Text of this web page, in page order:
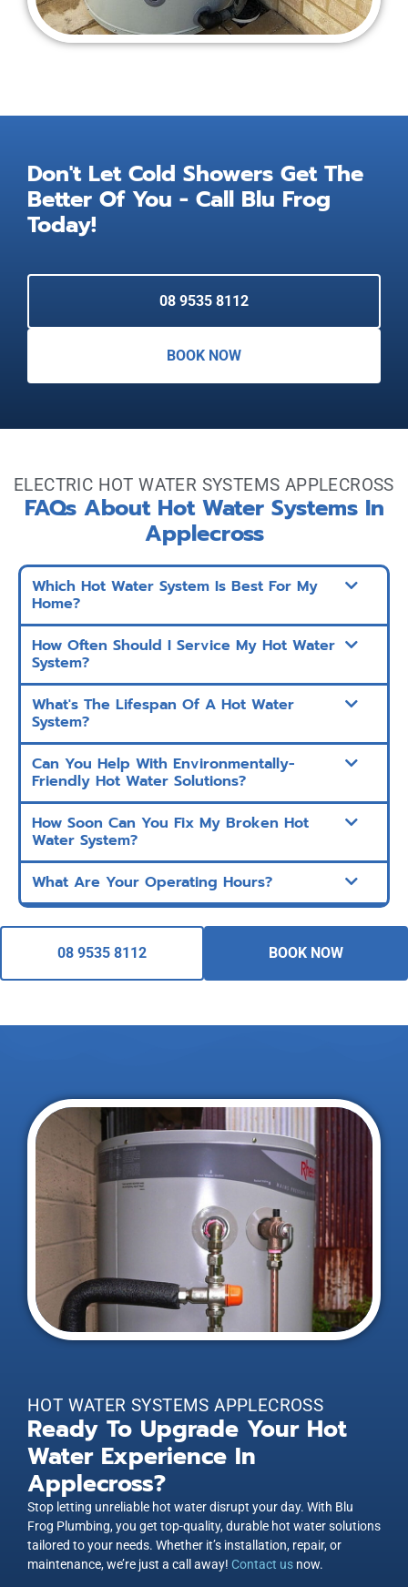
Don't Let Cold Showers Get The
Better Of You - Call Blu Frog
Today!
08 9535 8112
BOOK NOW
ELECTRIC HOT WATER SYSTEMS APPLECROSS
FAQs About Hot Water Systems In
Applecross
Which Hot Water System Is Best For My
Home?
How Often Should I Service My Hot Water
System?
What's The Lifespan Of A Hot Water
System?
Can You Help With Environmentally-
Friendly Hot Water Solutions?
How Soon Can You Fix My Broken Hot
Water System?
What Are Your Operating Hours?
08 9535 8112 BOOK NOW
HOT WATER SYSTEMS APPLECROSS
Ready To Upgrade Your Hot
Water Experience In
Applecross?
Stop letting unreliable hot water disrupt your day. With Blu
Frog Plumbing, you get top-quality, durable hot water solutions
tailored to your needs. Whether it’s installation, repair, or
maintenance, we’re just a call away! Contact us now.